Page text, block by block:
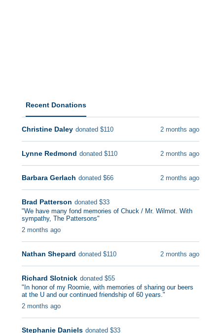
Recent Donations
Christine Daley donated $110 2 months ago
Lynne Redmond donated $110 2 months ago
Barbara Gerlach donated $66 2 months ago
Brad Patterson donated $33
"We have many fond memories of Chuck / Mr. Wilmot. With
sympathy, The Pattersons"
2 months ago
Nathan Shepard donated $110 2 months ago
Richard Slotnick donated $55
" In honor of my Roomie, with memories of sharing our beers
at the U and our continued friendship of 60 years."
2 months ago
Stephanie Daniels donated $33